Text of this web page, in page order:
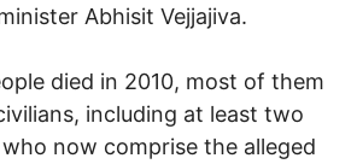
Abhisit Vejjajiva.
died in 2010, most of them
including at least two
now comprise the alleged